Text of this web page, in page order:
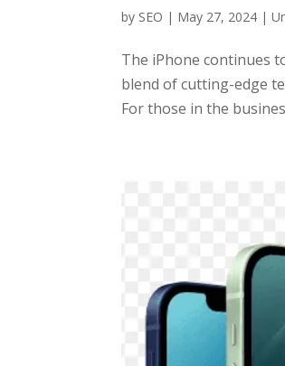
by SEO | May 27, 2024 |
The iPhone continues
blend of cutting-edge
For those in the